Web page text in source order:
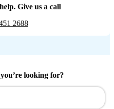
Give us a call
2688
looking for?